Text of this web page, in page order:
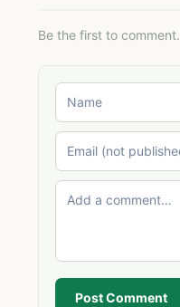
Be the first to comment.
Post Comment